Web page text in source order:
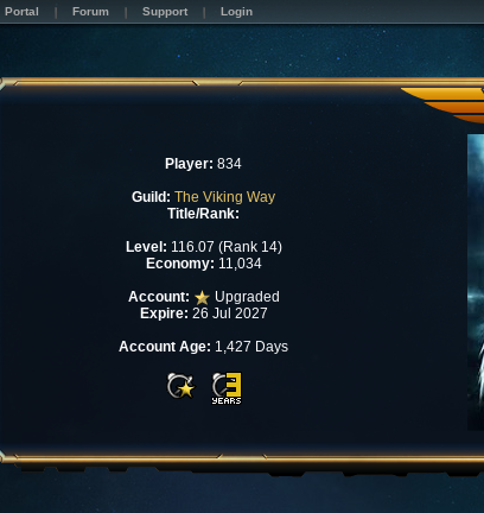
Portal Forum Support Login
Player: 834
Guild: The Viking Way
Title/Rank:
Level: 116.07 (Rank 14)
Economy: 11,034
Account:
Upgraded
Expire: 26 Jul 2027
Account Age: 1,427 Days